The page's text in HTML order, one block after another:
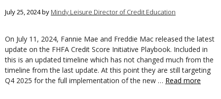
July 25, 2024by Mindy Leisure Director of Credit Education
On July 11, 2024, Fannie Mae and Freddie Mac released the latest
update on the FHFA Credit Score Initiative Playbook. Included in
this is an updated timeline which has not changed much from the
timeline from the last update. At this point they are still targeting
Q4 2025 for the full implementation of the new … Read more